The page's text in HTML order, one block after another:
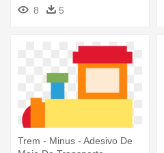
8
5
Trem - Minus - Adesivo De